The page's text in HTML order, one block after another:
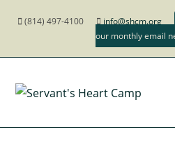
(814) 497-4100 info@shcm.org
our monthly email